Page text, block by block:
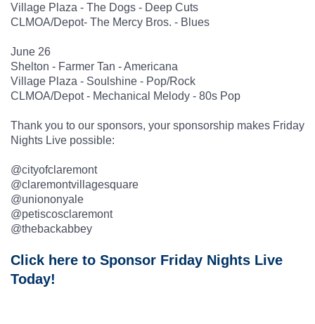
Village Plaza - The Dogs - Deep Cuts
CLMOA/Depot- The Mercy Bros. - Blues
June 26
Shelton - Farmer Tan - Americana
Village Plaza - Soulshine - Pop/Rock
CLMOA/Depot - Mechanical Melody - 80s Pop
Thank you to our sponsors, your sponsorship makes Friday
Nights Live possible:
@cityofclaremont
@claremontvillagesquare
@uniononyale
@petiscosclaremont
@thebackabbey
Click here to Sponsor Friday Nights Live
Today!